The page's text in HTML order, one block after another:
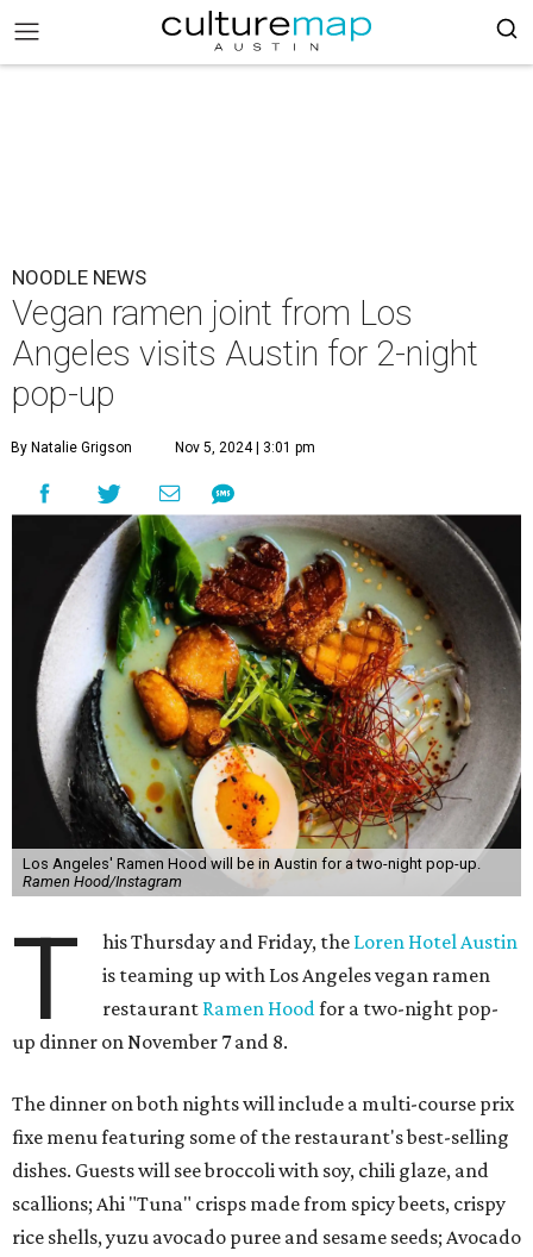
NOODLE NEWS
Vegan ramen joint from Los
Angeles visits Austin for 2-night
pop-up
By Natalie Grigson Nov 5, 2024 | 3:01 pm
Los Angeles' Ramen Hood will be in Austin for a two-night pop-up.
Ramen Hood/Instagram
T his Thursday and Friday, the Loren Hotel Austin
is teaming up with Los Angeles vegan ramen
restaurant Ramen Hoodfor a two-night pop-
up dinner on November 7 and 8.
The dinner on both nights will include a multi-course prix
fixe menu featuring some of the restaurant's best-selling
dishes. Guests will see broccoli with soy, chili glaze, and
scallions; Ahi "Tuna" crisps made from spicy beets, crispy
rice shells, yuzu avocado puree and sesame seeds; Avocado